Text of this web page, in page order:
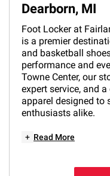
Dearborn, MI
Foot Locker at
is a premier
and basketball
performance and
Towne Center, our
expert service, and
apparel designed to
enthusiasts alike.
+ Read More